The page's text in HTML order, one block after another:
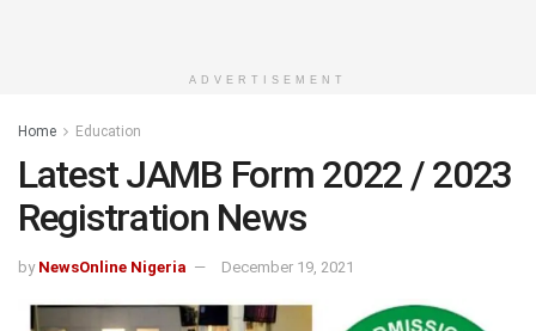
ADVERTISEMENT
Home Education
Latest JAMB Form 2022 / 2023
Registration News
by NewsOnline Nigeria December 19, 2021